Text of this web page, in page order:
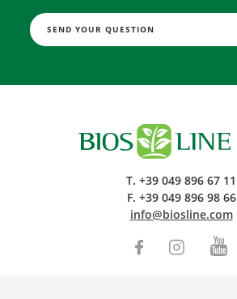
SEND YOUR QUESTION
T. +39 049 896 67 11
F. +39 049 896 98 66
info@biosline.com